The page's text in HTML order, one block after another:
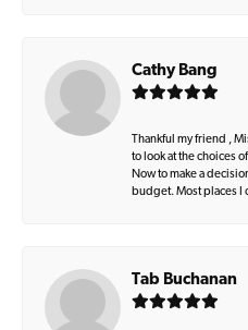
Cathy Bang
Thankful my friend ,
to look at the choices
Now to make a
budget. Most places I
Tab Buchanan